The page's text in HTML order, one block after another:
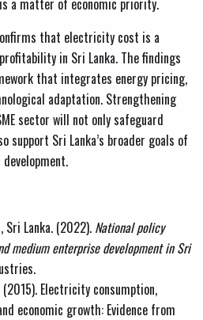
a matter of economic priority.
that electricity cost is a
in Sri Lanka. The findings
that integrates energy pricing,
adaptation. Strengthening
sector will not only safeguard
support Sri Lanka’s broader goals of
Lanka. (2022). National policy
medium enterprise development in Sri
(2015). Electricity consumption,
economic growth: Evidence from